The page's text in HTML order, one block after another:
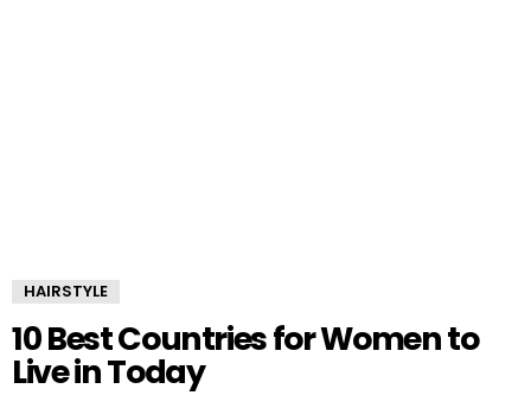
HAIRSTYLE
10 Best Countries for Women to
Live in Today